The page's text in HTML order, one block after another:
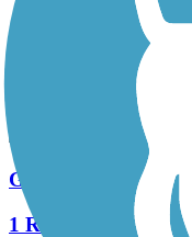
3 Reviews
1.5 mi
Georgia Avenue Trail
1 Reviews